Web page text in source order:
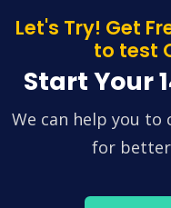
Let's Try! Get
to test
Start Your
We can help you to
for better